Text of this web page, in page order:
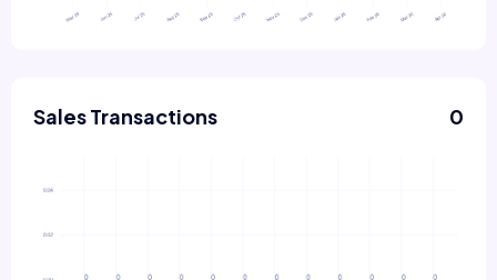
Sales Transactions 0